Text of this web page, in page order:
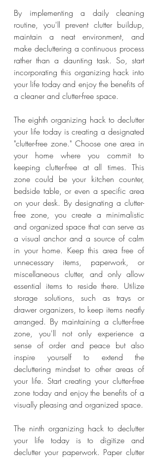
By implementing a daily cleaning
routine, you'll prevent clutter buildup,
maintain a neat environment, and
make decluttering a continuous process
rather than a daunting task. So, start
incorporating this organizing hack into
your life today and enjoy the benefits of
a cleaner and clutter-free space.
The eighth organizing hack to declutter
your life today is creating a designated
"clutter-free zone." Choose one area in
your home where you commit to
keeping clutter-free at all times. This
zone could be your kitchen counter,
bedside table, or even a specific area
on your desk. By designating a clutter-
free zone, you create a minimalistic
and organized space that can serve as
a visual anchor and a source of calm
in your home. Keep this area free of
unnecessary items, paperwork, or
miscellaneous clutter, and only allow
essential items to reside there. Utilize
storage solutions, such as trays or
drawer organizers, to keep items neatly
arranged. By maintaining a clutter-free
zone, you'll not only experience a
sense of order and peace but also
inspire yourself to extend the
decluttering mindset to other areas of
your life. Start creating your clutter-free
zone today and enjoy the benefits of a
visually pleasing and organized space.
The ninth organizing hack to declutter
your life today is to digitize and
declutter your paperwork. Paper clutter